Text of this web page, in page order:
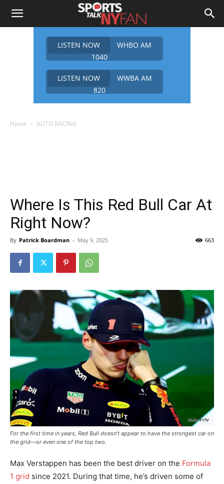
LISTEN NOW
WHBO AM
1040
LISTEN NOW
WWBA AM
820
Home AUTO RACING
Where Is This Red Bull Car At
Right Now?
By Patrick Boardman - May 9, 2025 663
For the first time in years, Red Bull doesn’t appear to have the strongest car on
the grid—or even one of the top two.
Max Verstappen has been the best driver on the Formula
1 grid since 2021. During that time, he’s driven some of